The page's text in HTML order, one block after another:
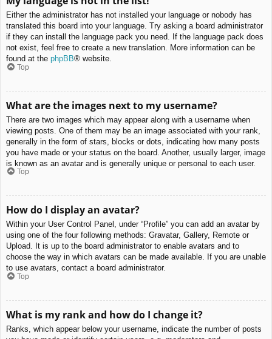
Either the administrator has not installed your language or nobody has
translated this board into your language. Try asking a board administrator
if they can install the language pack you need. If the language pack does
not exist, feel free to create a new translation. More information can be
found at the phpBB® website.
Top
What are the images next to my username?
There are two images which may appear along with a username when
viewing posts. One of them may be an image associated with your rank,
generally in the form of stars, blocks or dots, indicating how many posts
you have made or your status on the board. Another, usually larger, image
is known as an avatar and is generally unique or personal to each user.
Top
How do I display an avatar?
Within your User Control Panel, under “Profile” you can add an avatar by
using one of the four following methods: Gravatar, Gallery, Remote or
Upload. It is up to the board administrator to enable avatars and to
choose the way in which avatars can be made available. If you are unable
to use avatars, contact a board administrator.
Top
What is my rank and how do I change it?
Ranks, which appear below your username, indicate the number of posts